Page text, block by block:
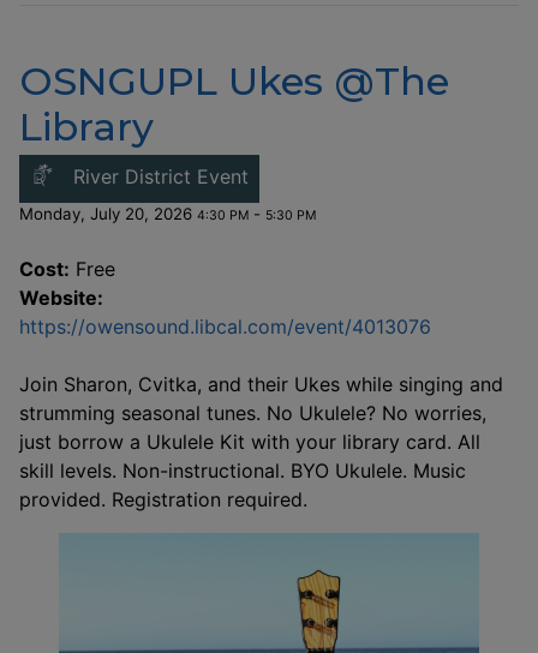
OSNGUPL Ukes @The
Library
River District Event
Monday, July 20, 2026 4:30 PM - 5:30 PM
Cost: Free
Website:
https://owensound.libcal.com/event/4013076
Join Sharon, Cvitka, and their Ukes while singing and
strumming seasonal tunes. No Ukulele? No worries,
just borrow a Ukulele Kit with your library card. All
skill levels. Non-instructional. BYO Ukulele. Music
provided. Registration required.